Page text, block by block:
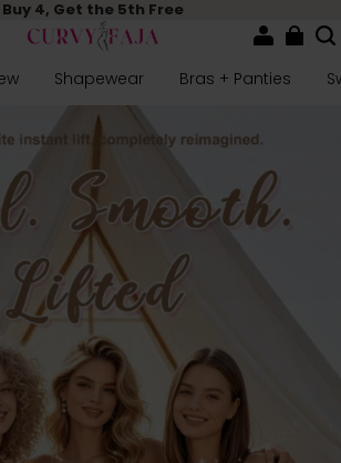
Buy 4, Get the 5th Free
Shapewear Bras + Panties